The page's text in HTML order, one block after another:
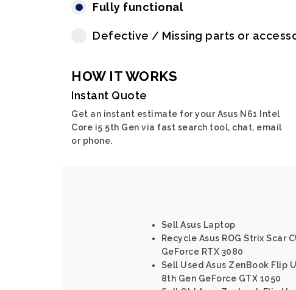
Fully functional
Defective / Missing parts or
HOW IT WORKS
Instant Quote
Get an instant estimate for your Asus N61 Intel
Core i5 5th Gen via fast search tool, chat, email
or phone.
Sell Asus Laptop
Recycle Asus ROG Strix Scar
GeForce RTX 3080
Sell Used Asus ZenBook Flip
8th Gen GeForce GTX 1050